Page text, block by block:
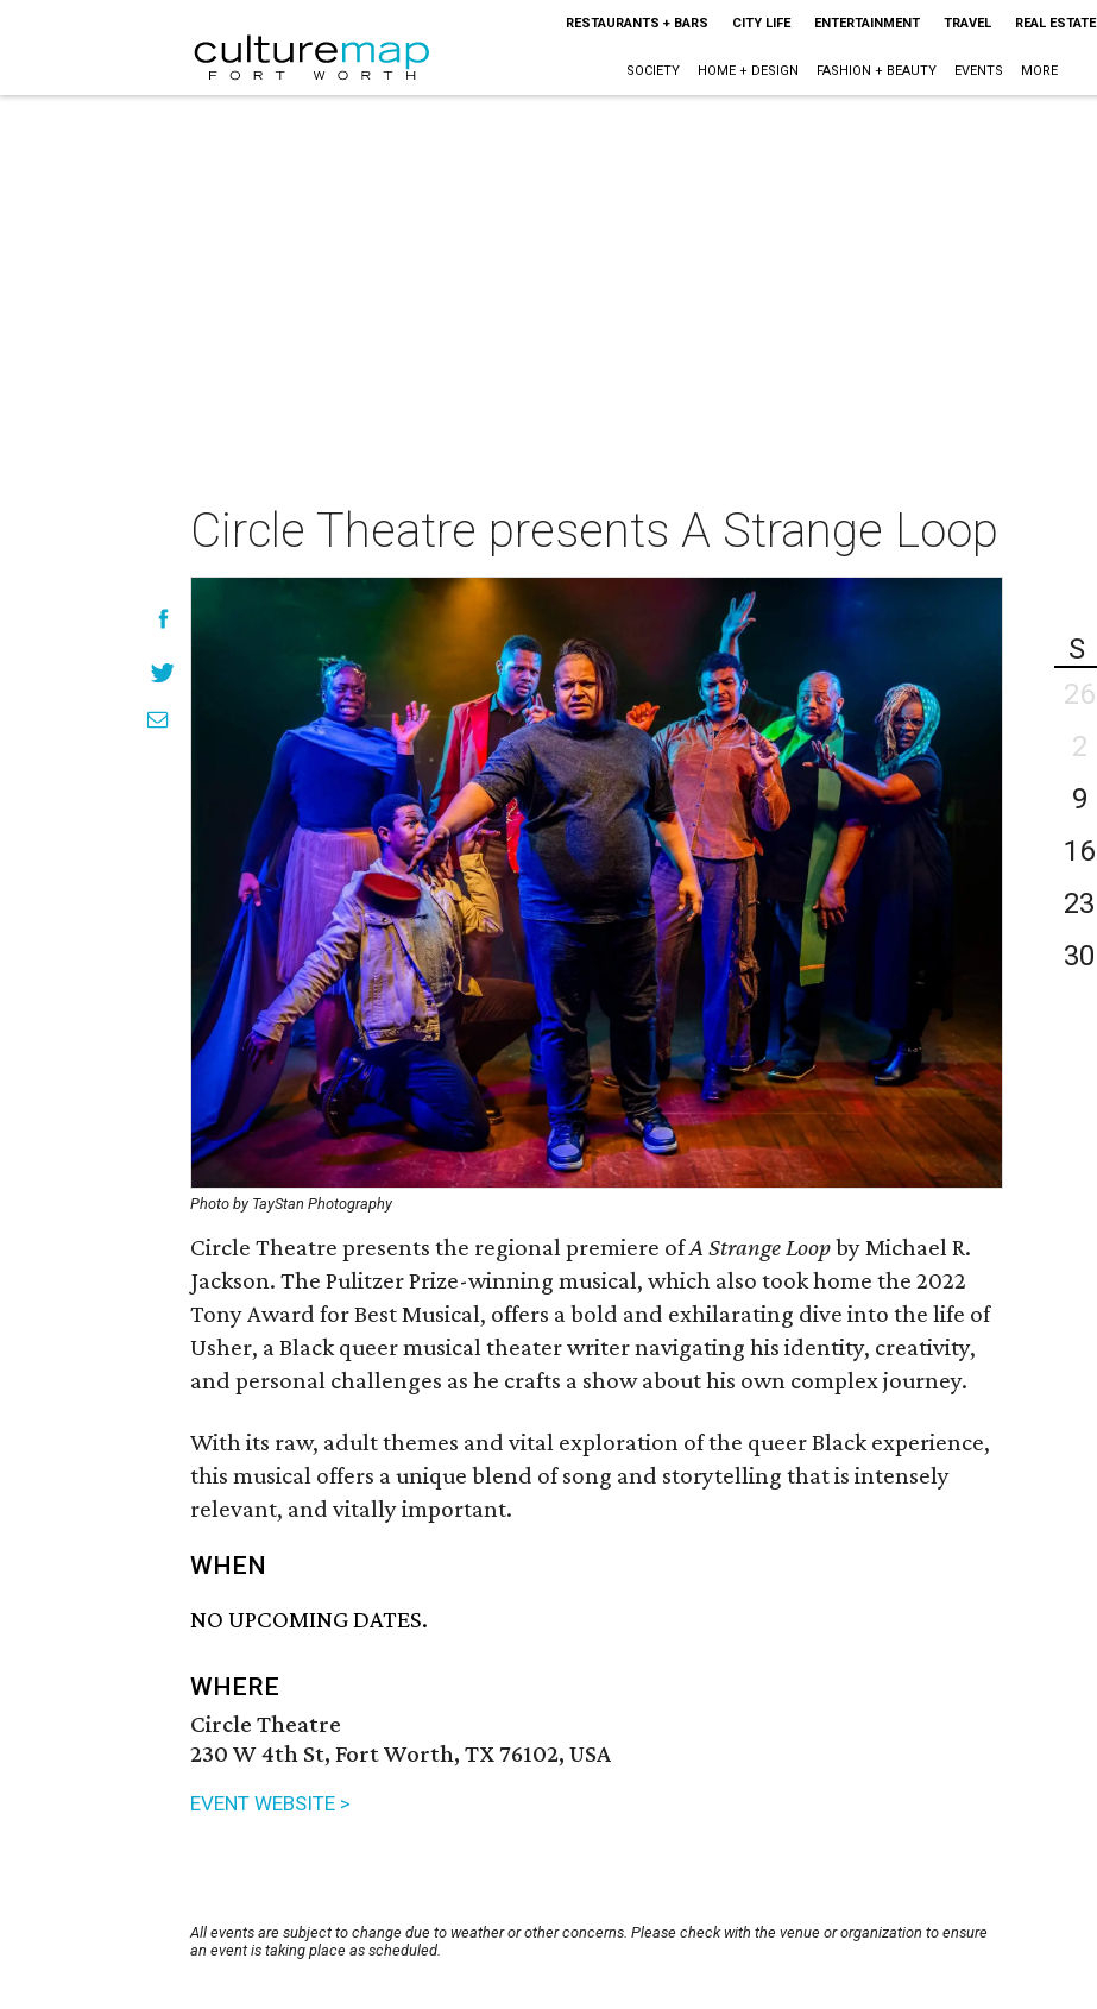
RESTAURANTS + BARS CITY LIFE ENTERTAINMENT TRAVEL REAL ESTATE
SOCIETY HOME + DESIGN FASHION + BEAUTY EVENTS MORE
Circle Theatre presents A Strange Loop
Photo by TayStan Photography
Circle Theatre presents ‬the regional premiere of‭ ‬A Strange Loop‭ ‬by Michael R‭.
‬Jackson‭.‬ The Pulitzer Prize-winning musical, which also took home the 2022‭
‬Tony Award for Best Musical‭, ‬offers a bold and exhilarating dive into the life of
Usher‭, ‬a Black queer musical theater writer navigating his identity‭, ‬creativity‭,
‬and personal challenges as he crafts a show about his own complex journey‭.‬
With its raw‭, ‬adult themes and vital exploration of the queer Black experience‭,
‬this musical offers a unique blend of song and storytelling that is intensely
relevant‭, ‬and vitally important‭.
WHEN
NO UPCOMING DATES.
WHERE
Circle Theatre
230 W 4th St, Fort Worth, TX 76102, USA
EVENT WEBSITE >
All events are subject to change due to weather or other concerns. Please check with the venue or organization to ensure
an event is taking place as scheduled.
S
26
2
9
16
23
30